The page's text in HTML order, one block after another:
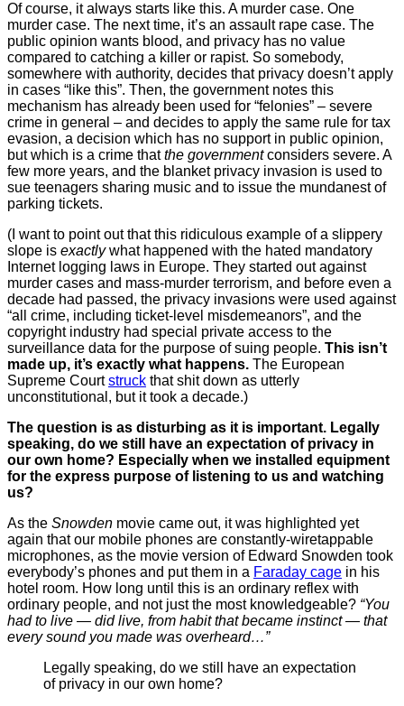
Of course, it always starts like this. A murder case. One
murder case. The next time, it’s an assault rape case. The
public opinion wants blood, and privacy has no value
compared to catching a killer or rapist. So somebody,
somewhere with authority, decides that privacy doesn’t apply
in cases “like this”. Then, the government notes this
mechanism has already been used for “felonies” – severe
crime in general – and decides to apply the same rule for tax
evasion, a decision which has no support in public opinion,
but which is a crime thatthe governmentconsiders severe. A
few more years, and the blanket privacy invasion is used to
sue teenagers sharing music and to issue the mundanest of
parking tickets.
(I want to point out that this ridiculous example of a slippery
slope is exactlywhat happened with the hated mandatory
Internet logging laws in Europe. They started out against
murder cases and mass-murder terrorism, and before even a
decade had passed, the privacy invasions were used against
“all crime, including ticket-level misdemeanors”, and the
copyright industry had special private access to the
surveillance data for the purpose of suing people. This isn’t
made up, it’s exactly what happens. The European
Supreme Courtstruck that shit down as utterly
unconstitutional, but it took a decade.)
The question is as disturbing as it is important. Legally
speaking, do we still have an expectation of privacy in
our own home? Especially when we installed equipment
for the express purpose of listening to us and watching
us?
As the Snowden movie came out, it was highlighted yet
again that our mobile phones are constantly-wiretappable
microphones, as the movie version of Edward Snowden took
everybody’s phones and put them in a Faraday cage in his
hotel room. How long until this is an ordinary reflex with
ordinary people, and not just the most knowledgeable? “You
had to live — did live, from habit that became instinct — that
every sound you made was overheard…”
Legally speaking, do we still have an expectation
of privacy in our own home?